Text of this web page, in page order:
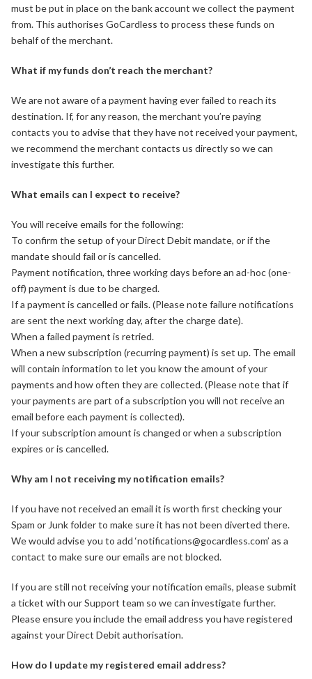
must be put in place on the bank account we collect the payment
from. This authorises GoCardless to process these funds on
behalf of the merchant.
What if my funds don’t reach the merchant?
We are not aware of a payment having ever failed to reach its
destination. If, for any reason, the merchant you’re paying
contacts you to advise that they have not received your payment,
we recommend the merchant contacts us directly so we can
investigate this further.
What emails can I expect to receive?
You will receive emails for the following:
To confirm the setup of your Direct Debit mandate, or if the
mandate should fail or is cancelled.
Payment notification, three working days before an ad-hoc (one-
off) payment is due to be charged.
If a payment is cancelled or fails. (Please note failure notifications
are sent the next working day, after the charge date).
When a failed payment is retried.
When a new subscription (recurring payment) is set up. The email
will contain information to let you know the amount of your
payments and how often they are collected. (Please note that if
your payments are part of a subscription you will not receive an
email before each payment is collected).
If your subscription amount is changed or when a subscription
expires or is cancelled.
Why am I not receiving my notification emails?
If you have not received an email it is worth first checking your
Spam or Junk folder to make sure it has not been diverted there.
We would advise you to add ‘notifications@gocardless.com’ as a
contact to make sure our emails are not blocked.
If you are still not receiving your notification emails, please submit
a ticket with our Support team so we can investigate further.
Please ensure you include the email address you have registered
against your Direct Debit authorisation.
How do I update my registered email address?